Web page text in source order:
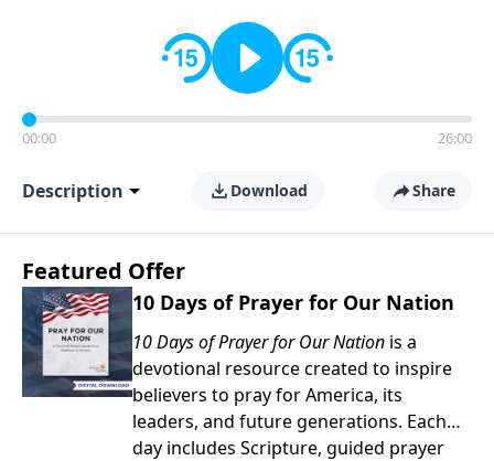
00:00 26:00
Description Download Share
Featured Offer
10 Days of Prayer for Our Nation
10 Days of Prayer for Our Nation is a
devotional resource created to inspire
believers to pray for America, its
leaders, and future generations. Each
day includes Scripture, guided prayer